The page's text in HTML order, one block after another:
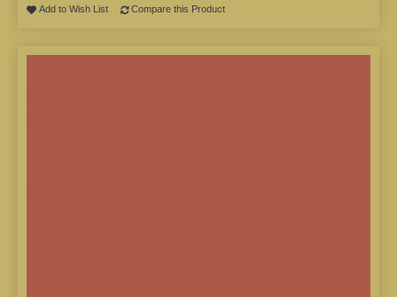
Add to Wish List Compare this Product